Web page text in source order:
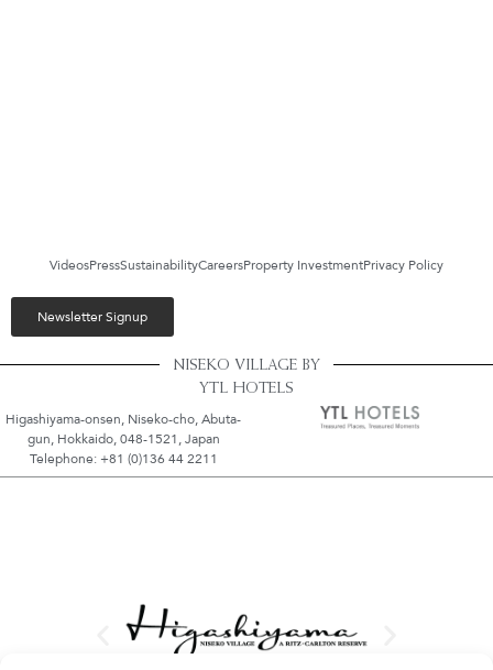
VideosPressSustainabilityCareersProperty InvestmentPrivacy Policy
Newsletter Signup
NISEKO VILLAGE BY
YTL HOTELS
Higashiyama-onsen, Niseko-cho, Abuta-
gun, Hokkaido, 048-1521, Japan
Telephone: +81 (0)136 44 2211